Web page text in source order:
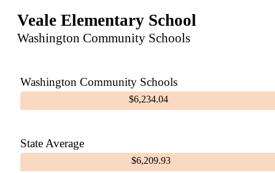
Veale Elementary School
Washington Community Schools
Washington Community Schools
$6,234.04
State Average
$6,209.93